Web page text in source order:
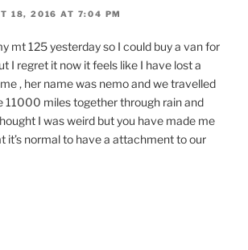
18, 2016 AT 7:04 PM
mt 125 yesterday so I could buy a van for
I regret it now it feels like I have lost a
, her name was nemo and we travelled
11000 miles together through rain and
I was weird but you have made me
it’s normal to have a attachment to our